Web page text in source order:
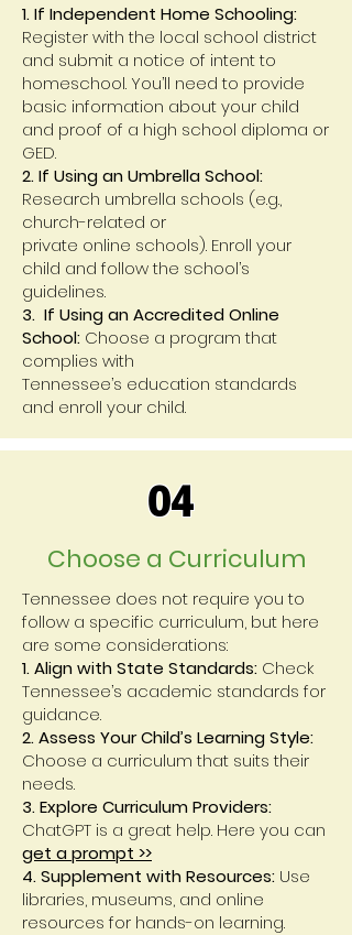
1. If Independent Home Schooling:
Register with the local school district
and submit a notice of intent to
homeschool. You’ll need to provide
basic information about your child
and proof of a high school diploma or
GED.
2. If Using an Umbrella School:
Research umbrella schools (e.g.,
church-related or
private online schools). Enroll your
child and follow the school’s
guidelines.
3. If Using an Accredited Online
School: Choose a program that
complies with
Tennessee’s education standards
and enroll your child.
04
Choose a Curriculum
Tennessee does not require you to
follow a specific curriculum, but here
are some considerations:
1. Align with State Standards: Check
Tennessee’s academic standards for
guidance.
2. Assess Your Child’s Learning Style:
Choose a curriculum that suits their
needs.
3. Explore Curriculum Providers:
ChatGPT is a great help. Here you can
get a prompt >>
4. Supplement with Resources: Use
libraries, museums, and online
resources for hands-on learning.